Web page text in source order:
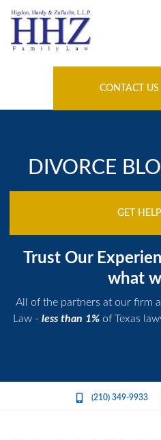
CONTACT US
DIVORCE
GET
Trust Our
what
All of the partners at our firm
Law - less than 1%of Texas
(210) 349-9933